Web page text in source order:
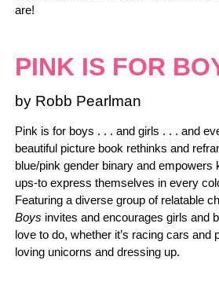
are!
PINK IS FOR
by Robb Pearlman
Pink is for boys . . . and girls . . . and
beautiful picture book rethinks and
blue/pink gender binary and empowers
ups-to express themselves in every
Featuring a diverse group of relatable
Boys invites and encourages girls and
love to do, whether it’s racing cars and
loving unicorns and dressing up.